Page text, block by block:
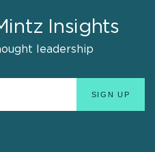
Insights
leadership